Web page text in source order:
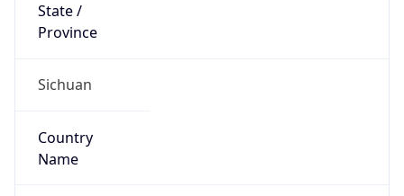
State /
Province
Sichuan
Country
Name